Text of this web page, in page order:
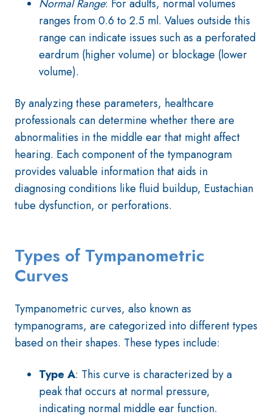
Normal Range: For adults, normal volumes
ranges from 0.6 to 2.5 ml. Values outside this
range can indicate issues such as a perforated
eardrum (higher volume) or blockage (lower
volume).
By analyzing these parameters, healthcare
professionals can determine whether there are
abnormalities in the middle ear that might affect
hearing. Each component of the tympanogram
provides valuable information that aids in
diagnosing conditions like fluid buildup, Eustachian
tube dysfunction, or perforations.
Types of Tympanometric
Curves
Tympanometric curves, also known as
tympanograms, are categorized into different types
based on their shapes. These types include:
Type A: This curve is characterized by a
peak that occurs at normal pressure,
indicating normal middle ear function.